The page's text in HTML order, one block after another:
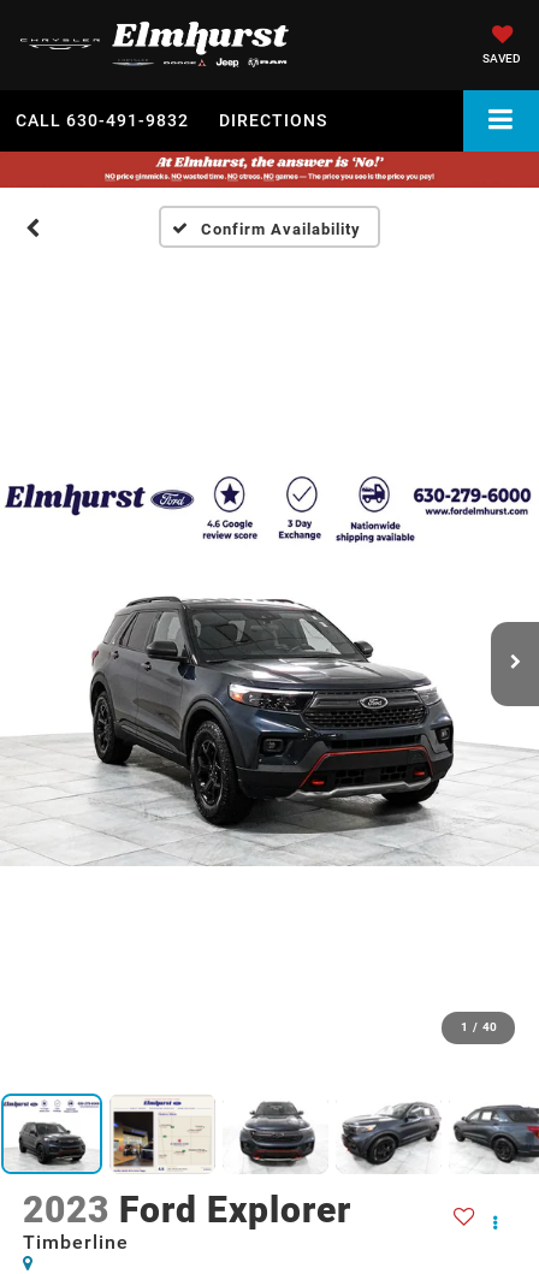
SAVED
CALL 630-491-9832 DIRECTIONS
Confirm Availability
1 / 40
2023 Ford Explorer
Timberline